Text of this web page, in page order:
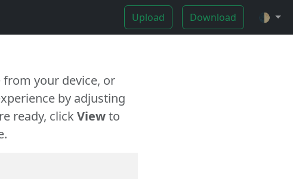
Upload Download 🌓
your device, or
by adjusting
ready, clickViewto